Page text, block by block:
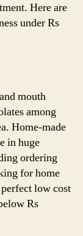
Here are
under Rs
mouth
among
Home-made
in huge
ordering
for home
low cost
Rs